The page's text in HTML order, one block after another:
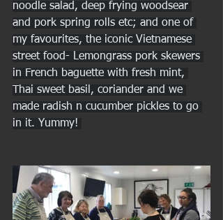
noodle salad, deep frying woodsear
and pork spring rolls etc; and one of
my favourites, the iconic Vietnamese
street food- Lemongrass pork skewers
in French baguette with fresh mint,
Thai sweet basil, coriander and we
made radish n cucumber pickles to go
in it. Yummy!